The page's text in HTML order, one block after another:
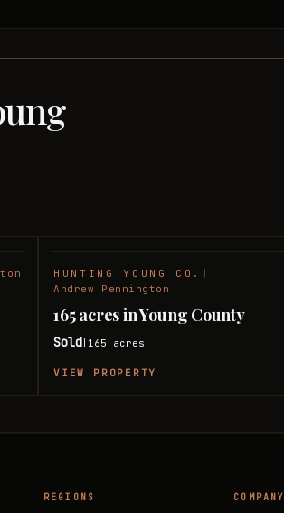
HUNTING |YOUNG CO.
Andrew Pennington
165 acres in Young County
Sold 165 acres
VIEW PROPERTY
REGIONS COMPANY